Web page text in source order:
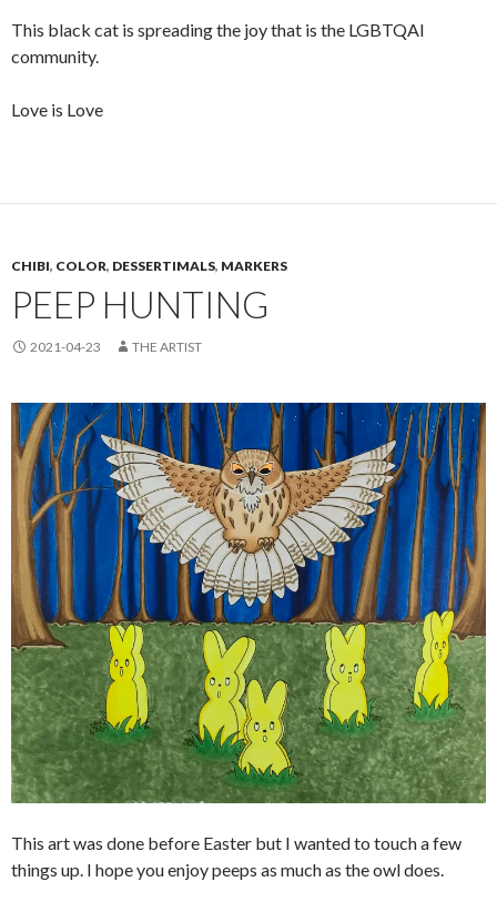
This black cat is spreading the joy that is the LGBTQAI
community.
Love is Love
CHIBI, COLOR, DESSERTIMALS, MARKERS
PEEP HUNTING
2021-04-23 THE ARTIST
This art was done before Easter but I wanted to touch a few
things up. I hope you enjoy peeps as much as the owl does.